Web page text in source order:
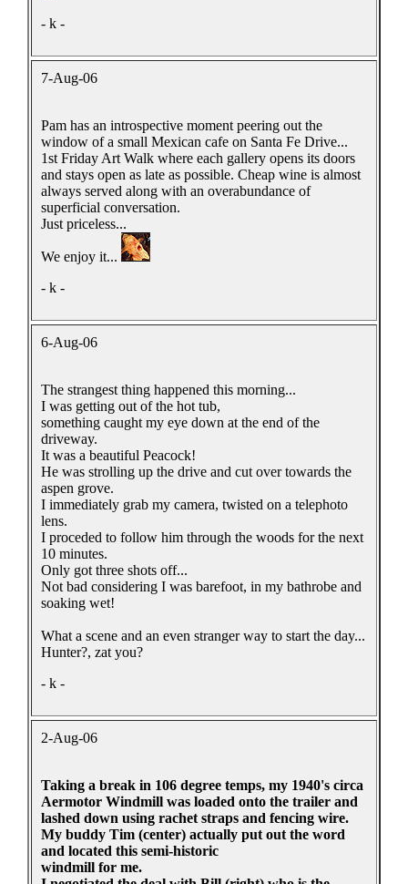
- k -
7-Aug-06
Pam has an introspective moment peering out the
window of a small Mexican cafe on Santa Fe Drive...
1st Friday Art Walk where each gallery opens its doors
and stays open as late as possible. Cheap wine is almost
always served along with an overabundance of
superficial conversation.
Just priceless...
We enjoy it...
- k -
6-Aug-06
The strangest thing happened this morning...
I was getting out of the hot tub,
something caught my eye down at the end of the
driveway.
It was a beautiful Peacock!
He was strolling up the drive and cut over towards the
aspen grove.
I immediately grab my camera, twisted on a telephoto
lens.
I proceded to follow him through the woods for the next
10 minutes.
Only got three shots off...
Not bad considering I was barefoot, in my bathrobe and
soaking wet!
What a scene and an even stranger way to start the day...
Hunter?, zat you?
- k -
2-Aug-06
Taking a break in 106 degree temps, my 1940's circa
Aermotor Windmill was loaded onto the trailer and
lashed down using rachet straps and fencing wire.
My buddy Tim (center) actually put out the word
and located this semi-historic
windmill for me.